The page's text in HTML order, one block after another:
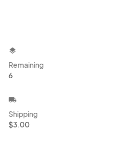
layers
Remaining
6
local_shipping
Shipping
$3.00